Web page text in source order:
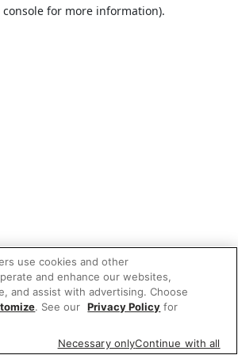
console for more information).
use cookies and other
and enhance our websites,
and assist with advertising. Choose
. See our Privacy Policy for
Necessary onlyContinue with all